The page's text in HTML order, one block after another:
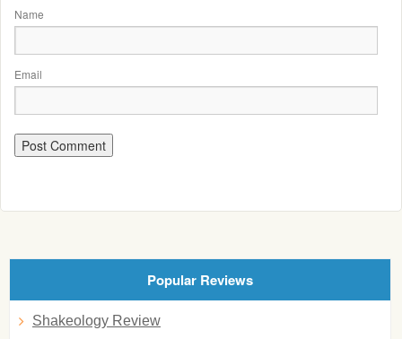
Name
Email
Popular Reviews
Shakeology Review